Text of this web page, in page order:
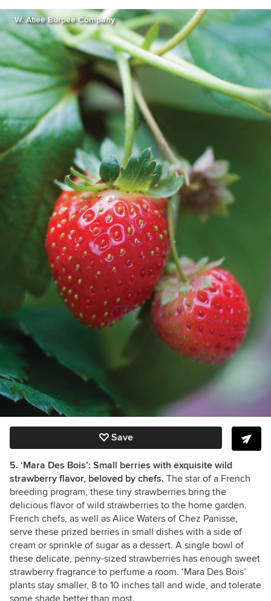
W. Atlee Burpee Company
Save
5. ‘Mara Des Bois’: Small berries with exquisite wild
strawberry flavor, beloved by chefs. The star of a French
breeding program, these tiny strawberries bring the
delicious flavor of wild strawberries to the home garden.
French chefs, as well as Alice Waters of Chez Panisse,
serve these prized berries in small dishes with a side of
cream or sprinkle of sugar as a dessert. A single bowl of
these delicate, penny-sized strawberries has enough sweet
strawberry fragrance to perfume a room. ‘Mara Des Bois’
plants stay smaller, 8 to 10 inches tall and wide, and tolerate